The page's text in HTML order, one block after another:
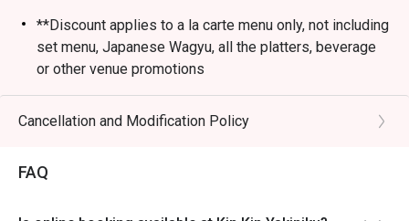
**Discount applies to a la carte menu only, not including
set menu, Japanese Wagyu, all the platters, beverage
or other venue promotions
- Please note the minimum charge for each person
before the discount is HKD 200
all matters concerning the use of this offer.
Cancellation and Modification Policy
FAQ